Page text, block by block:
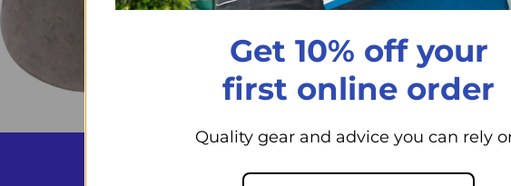
Back to top
Get 10% off your
first online order
Quality gear and advice you can rely